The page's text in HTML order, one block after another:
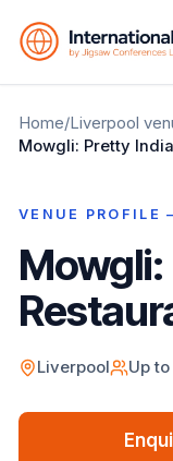
Home/Liverpool
Mowgli: Pretty
VENUE PROFILE
Mowgli:
Liverpool Up to